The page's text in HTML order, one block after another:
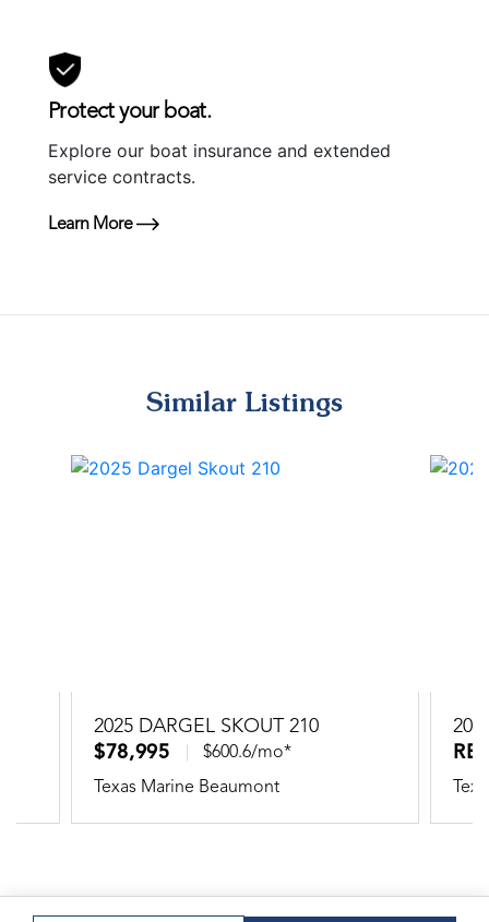
Protect your boat.
Explore our boat insurance and extended
service contracts.
Learn More
Similar Listings
2025 DARGEL SKOUT 210
$78,995
$600.6/mo*
Texas Marine Beaumont